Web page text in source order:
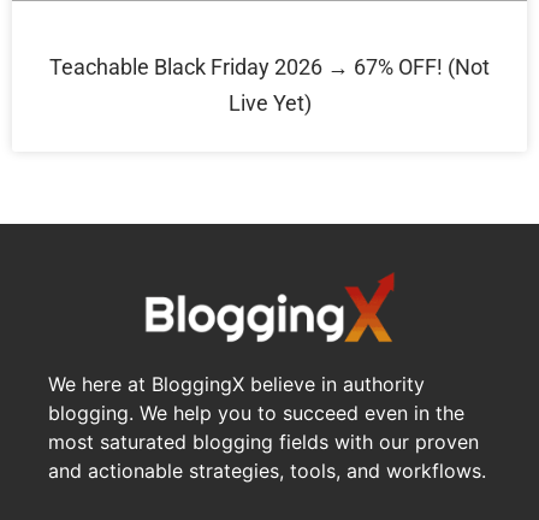
Teachable Black Friday 2026 → 67% OFF! (Not
Live Yet)
We here at BloggingX believe in authority
blogging. We help you to succeed even in the
most saturated blogging fields with our proven
and actionable strategies, tools, and workflows.